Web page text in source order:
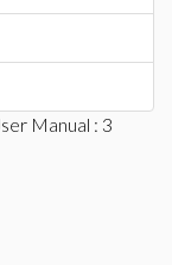
Manual : 3